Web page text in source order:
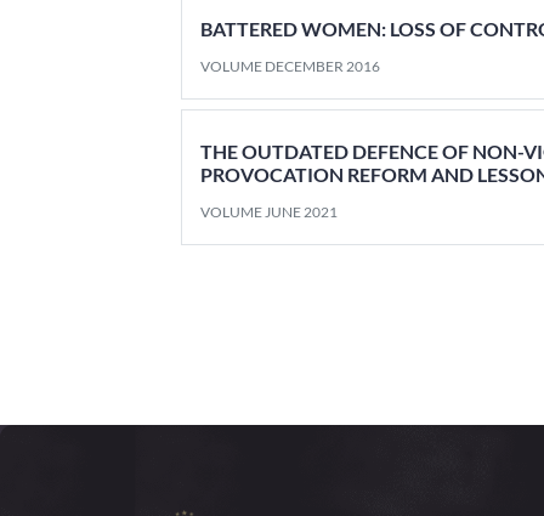
BATTERED WOMEN: LOSS OF
VOLUME DECEMBER 2016
THE OUTDATED DEFENCE OF NON-
PROVOCATION REFORM AND
VOLUME JUNE 2021